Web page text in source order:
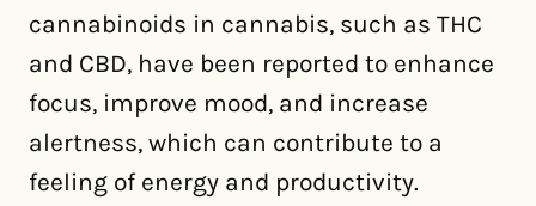
cannabinoids in cannabis, such as THC
and CBD, have been reported to enhance
focus, improve mood, and increase
alertness, which can contribute to a
feeling of energy and productivity.